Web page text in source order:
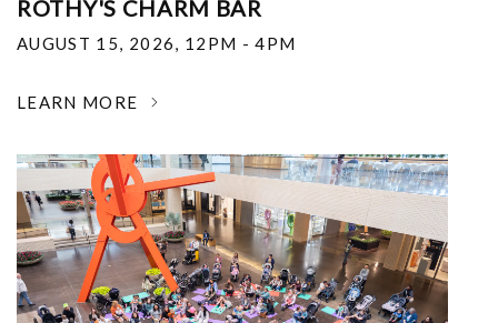
ROTHY'S CHARM BAR
AUGUST 15, 2026, 12PM - 4PM
LEARN MORE